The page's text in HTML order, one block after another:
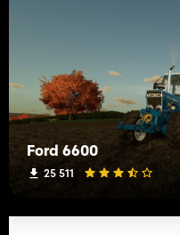
Ford 6600
25 511